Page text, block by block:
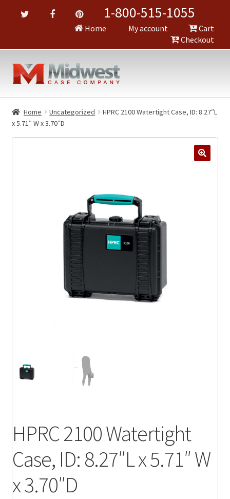
1-800-515-1055
Home My account
Cart
Checkout
Home Uncategorized
HPRC 2100 Watertight Case, ID: 8.27″L
x 5.71″ W x 3.70″D
HPRC 2100 Watertight
Case, ID: 8.27″L x 5.71″ W
x 3.70″D